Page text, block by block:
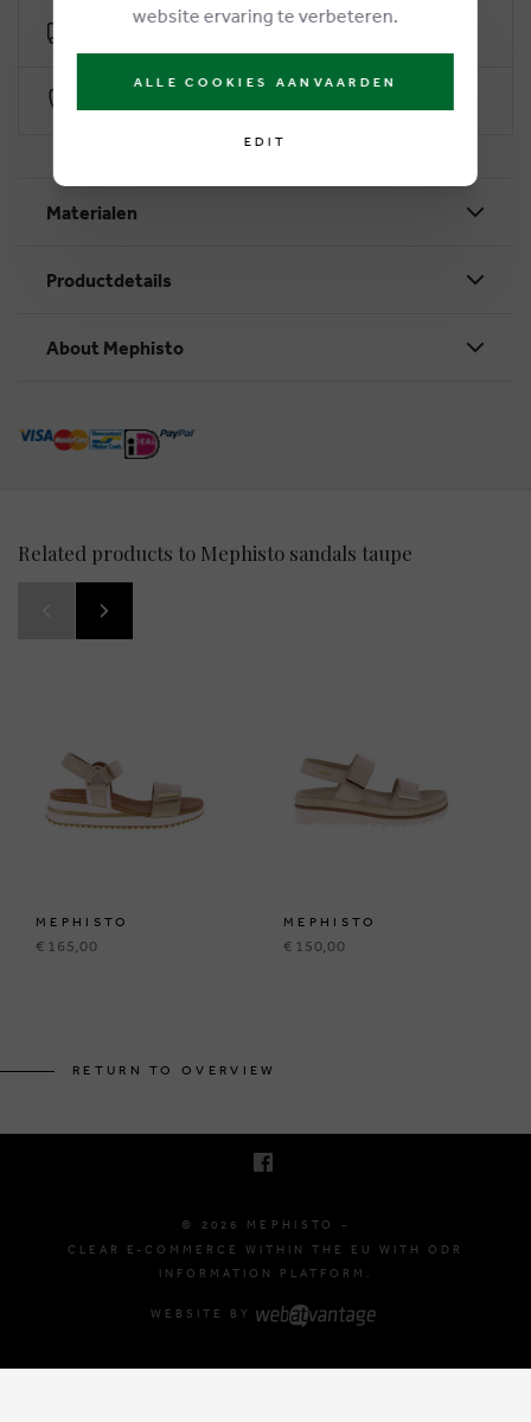
Materialen
Productdetails
About Mephisto
Related products to Mephisto sandals taupe
MEPHISTO
€ 165,00
MEPHISTO
€ 150,00
RETURN TO OVERVIEW
© 2026 MEPHISTO -
CLEAR E-COMMERCE WITHIN THE EU WITH ODR
INFORMATION PLATFORM.
WEBSITE BY
website ervaring te verbeteren.
ALLE COOKIES AANVAARDEN
EDIT